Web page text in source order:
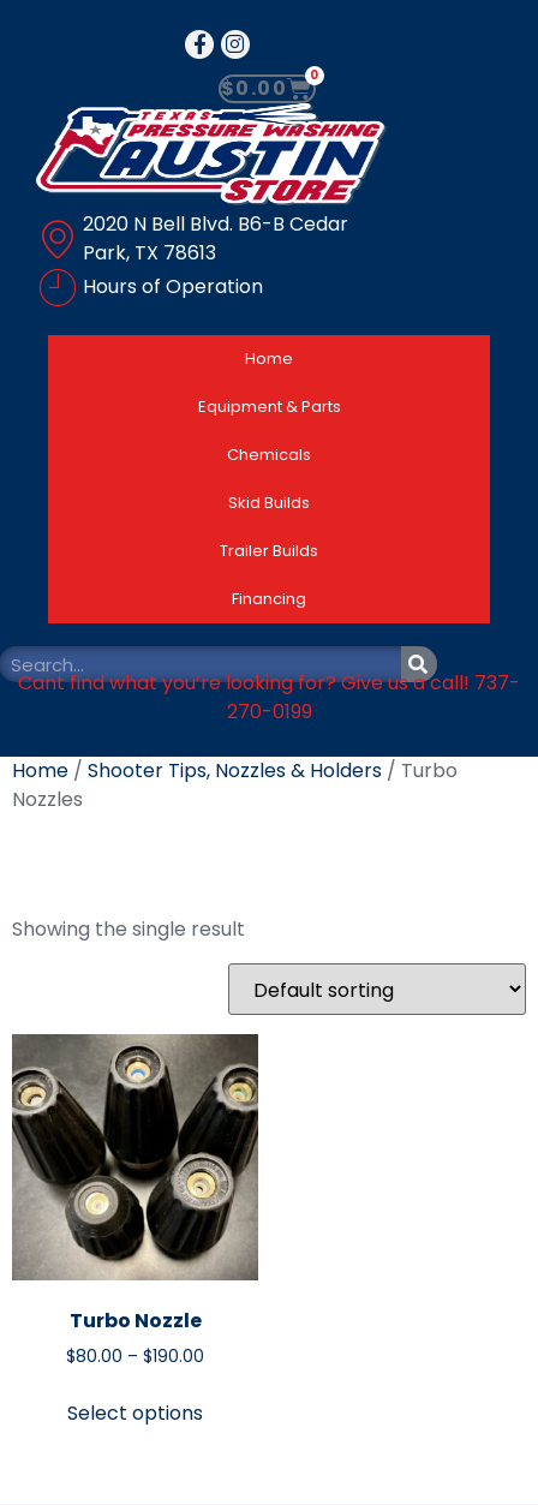
$0.00 0
2020 N Bell Blvd. B6-B Cedar
Park, TX 78613
Hours of Operation
Home
Equipment & Parts
Chemicals
Skid Builds
Trailer Builds
Financing
Cant find what you’re looking for? Give us a call! 737-
270-0199
Home / Shooter Tips, Nozzles & Holders / Turbo
Nozzles
Showing the single result
Turbo Nozzle
$80.00 – $190.00
Select options